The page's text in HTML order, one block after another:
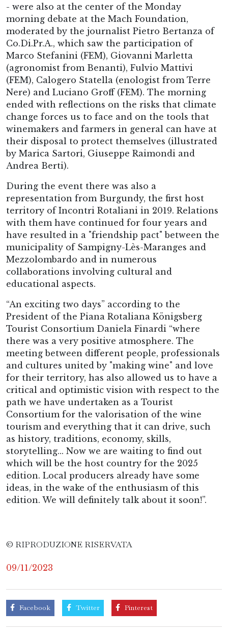
- were also at the center of the Monday
morning debate at the Mach Foundation,
moderated by the journalist Pietro Bertanza of
Co.Di.Pr.A., which saw the participation of
Marco Stefanini (FEM), Giovanni Marletta
(agronomist from Benanti), Fulvio Mattivi
(FEM), Calogero Statella (enologist from Terre
Nere) and Luciano Groff (FEM). The morning
ended with reflections on the risks that climate
change forces us to face and on the tools that
winemakers and farmers in general can have at
their disposal to protect themselves (illustrated
by Marica Sartori, Giuseppe Raimondi and
Andrea Berti).
During the event there was also a
representation from Burgundy, the first host
territory of Incontri Rotaliani in 2019. Relations
with them have continued for four years and
have resulted in a "friendship pact" between the
municipality of Sampigny-Lès-Maranges and
Mezzolombardo and in numerous
collaborations involving cultural and
educational aspects.
“An exciting two days” according to the
President of the Piana Rotaliana Königsberg
Tourist Consortium Daniela Finardi “where
there was a very positive atmosphere. The
meeting between different people, professionals
and cultures united by "making wine" and love
for their territory, has also allowed us to have a
critical and optimistic vision with respect to the
path we have undertaken as a Tourist
Consortium for the valorisation of the wine
tourism and everything that it can drive, such
as history, traditions, economy, skills,
storytelling... Now we are waiting to find out
which will be the host country for the 2025
edition. Local producers already have some
ideas, in the wake of the enthusiasm of this
edition. We will definitely talk about it soon!”.
© RIPRODUZIONE RISERVATA
09/11/2023
Facebook Twitter Pinterest